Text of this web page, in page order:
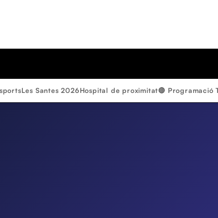
Les Santes 2026Hospital de proximitat🔴 Programació